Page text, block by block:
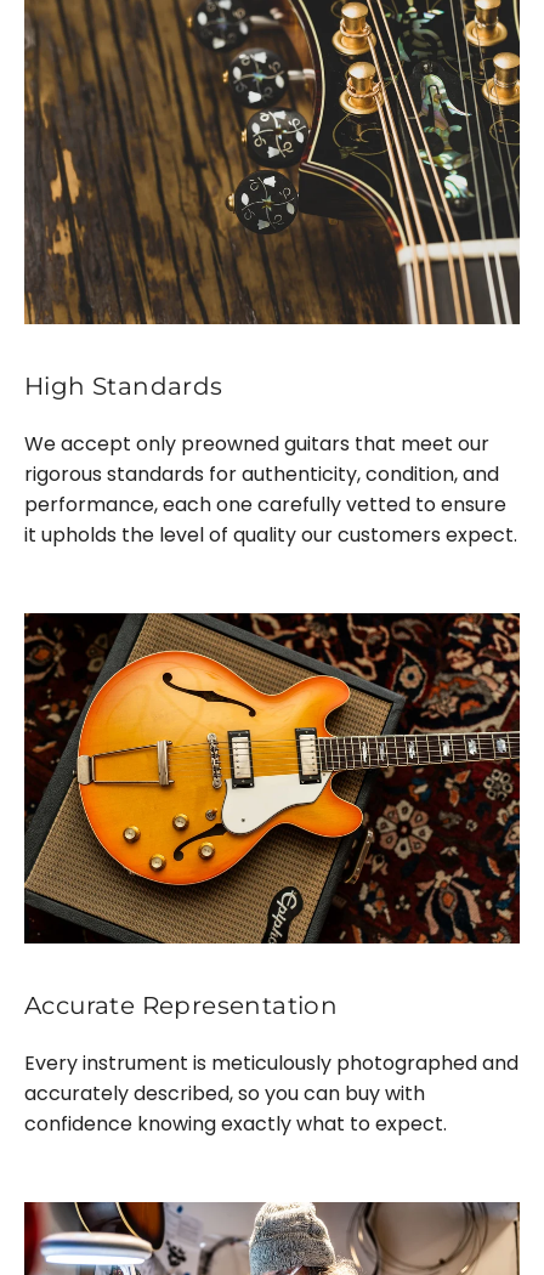
High Standards
We accept only preowned guitars that meet our
rigorous standards for authenticity, condition, and
performance, each one carefully vetted to ensure
it upholds the level of quality our customers expect.
Accurate Representation
Every instrument is meticulously photographed and
accurately described, so you can buy with
confidence knowing exactly what to expect.